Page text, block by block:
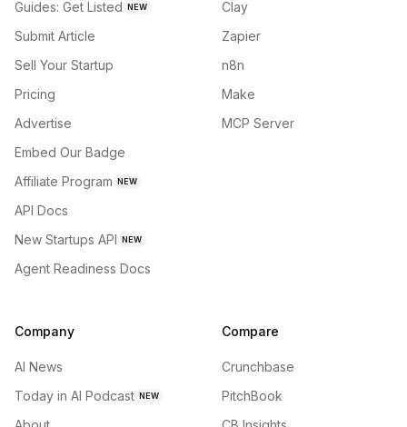
Guides: Get Listed NEW
Submit Article
Sell Your Startup
Pricing
Advertise
Embed Our Badge
Affiliate Program NEW
API Docs
New Startups API NEW
Agent Readiness Docs
Clay
Zapier
n8n
Make
MCP Server
Company
AI News
Today in AI Podcast NEW
Compare
Crunchbase
PitchBook